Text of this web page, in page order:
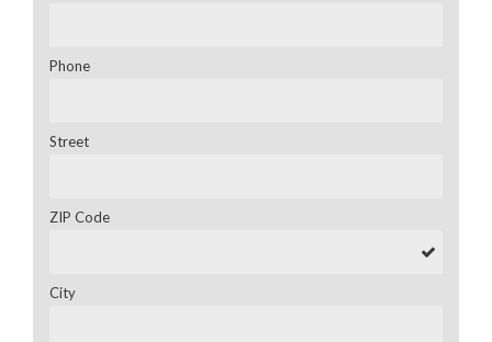
Phone
Street
ZIP Code
City